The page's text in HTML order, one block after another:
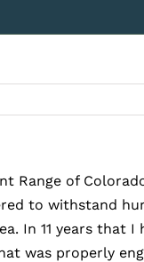
Range of
to withstand
In 11 years that I
was properly